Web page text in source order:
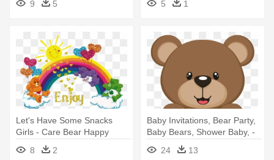
9
5 5 1
Let's Have Some Snacks
Girls - Care Bear Happy
Birthday
8 2
Baby Invitations, Bear Party,
Baby Bears, Shower Baby, -
Ositos Para Baby Shower
24 13